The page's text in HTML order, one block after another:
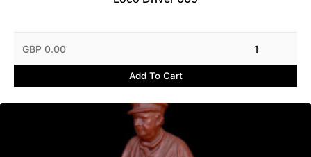
GBP 0.00 1
Add To Cart